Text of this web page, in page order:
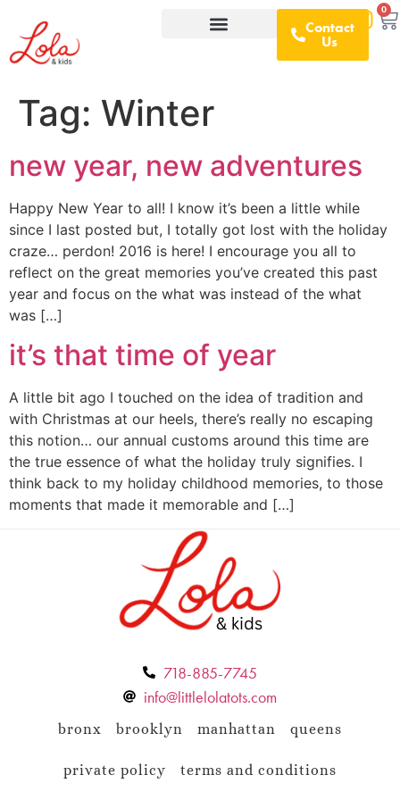
Contact
Us
0
Tag: Winter
new year, new adventures
Happy New Year to all! I know it’s been a little while
since I last posted but, I totally got lost with the holiday
craze… perdon! 2016 is here! I encourage you all to
reflect on the great memories you’ve created this past
year and focus on the what was instead of the what
was […]
it’s that time of year
A little bit ago I touched on the idea of tradition and
with Christmas at our heels, there’s really no escaping
this notion… our annual customs around this time are
the true essence of what the holiday truly signifies. I
think back to my holiday childhood memories, to those
moments that made it memorable and […]
718-885-7745
info@littlelolatots.com
bronx brooklyn manhattan queens
private policy terms and conditions